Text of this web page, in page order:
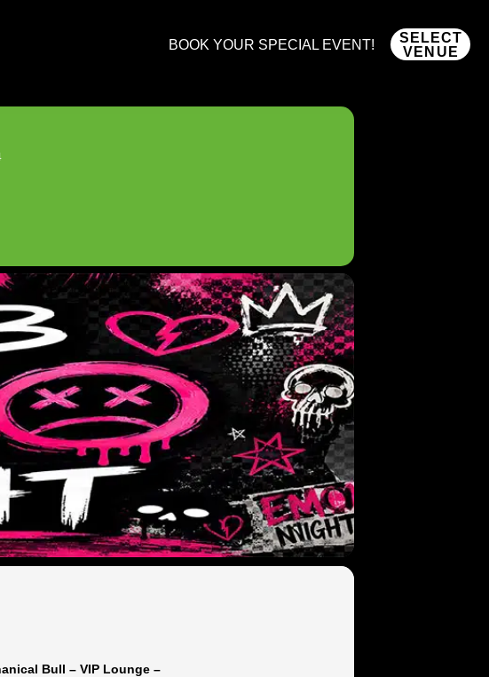
BOOK YOUR SPECIAL EVENT!
SELECT
VENUE
Bull – VIP Lounge –